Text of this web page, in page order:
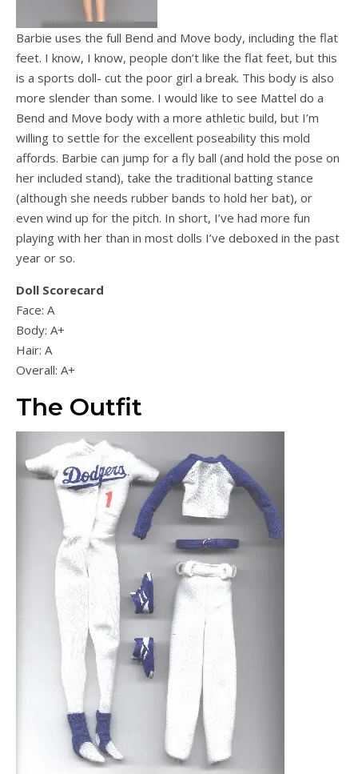
Barbie uses the full Bend and Move body, including the flat
feet. I know, I know, people don’t like the flat feet, but this
is a sports doll- cut the poor girl a break. This body is also
more slender than some. I would like to see Mattel do a
Bend and Move body with a more athletic build, but I’m
willing to settle for the excellent poseability this mold
affords. Barbie can jump for a fly ball (and hold the pose on
her included stand), take the traditional batting stance
(although she needs rubber bands to hold her bat), or
even wind up for the pitch. In short, I’ve had more fun
playing with her than in most dolls I’ve deboxed in the past
year or so.
Doll Scorecard
Face: A
Body: A+
Hair: A
Overall: A+
The Outfit